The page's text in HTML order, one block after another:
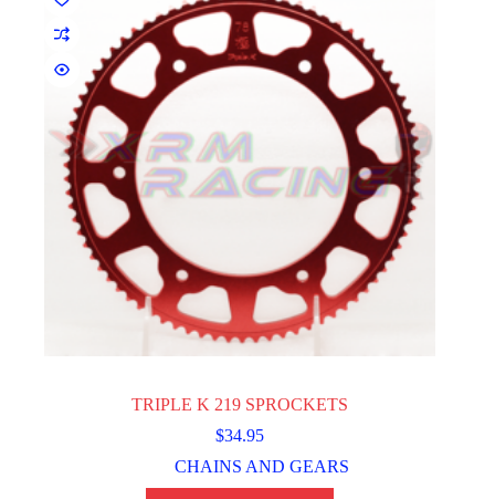
TRIPLE K 219 SPROCKETS
$34.95
CHAINS AND GEARS